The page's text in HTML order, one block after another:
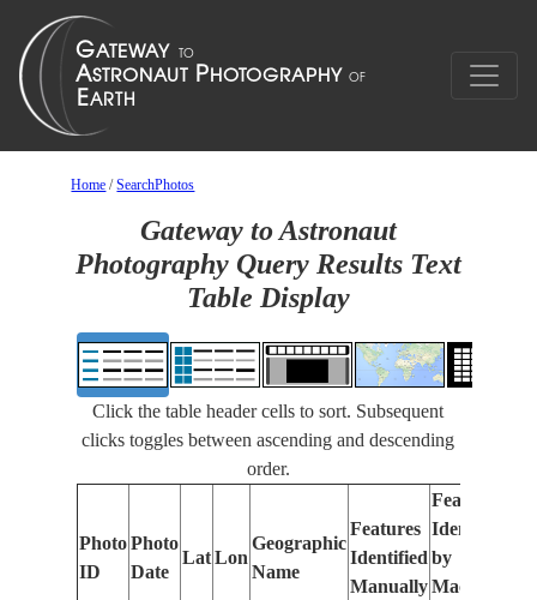
Home /SearchPhotos
Gateway to Astronaut
Photography Query Results Text
Table Display
Click the table header cells to sort. Subsequent
clicks toggles between ascending and descending
order.
Photo
ID
Photo
Date
Lat Lon
Geographic
Name
Features
Identified
Manually
Features
Identified
by
Machine